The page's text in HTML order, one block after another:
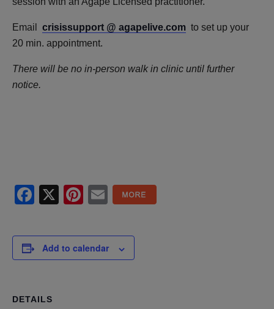
Email crisissupport @ agapelive.com to set up your
20 min. appointment.
There will be no in-person walk in clinic until further
notice.
Facebook
X Pinterest
Email
Add to calendar
DETAILS